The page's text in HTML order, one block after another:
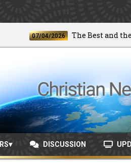
07/04/2026 The Best and the
DISCUSSION